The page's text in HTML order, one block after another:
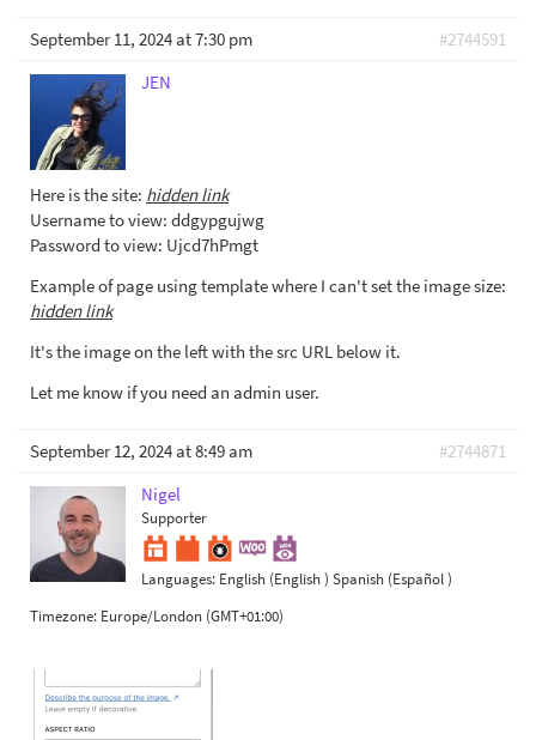
September 11, 2024 at 7:30 pm
#2744591
JEN
Here is the site: hidden link
Username to view: ddgypgujwg
Password to view: Ujcd7hPmgt
Example of page using template where I can't set the image size:
hidden link
It's the image on the left with the src URL below it.
Let me know if you need an admin user.
September 12, 2024 at 8:49 am
#2744871
Nigel
Supporter
Languages: English (English ) Spanish (Español )
Timezone: Europe/London (GMT+01:00)